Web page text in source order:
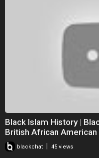
Black Islam History |
British African
blackchat 45 views